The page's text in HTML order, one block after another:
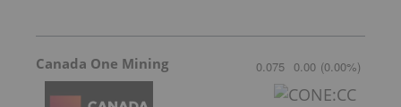
Canada One Mining 0.075 0.00 (0.00%)